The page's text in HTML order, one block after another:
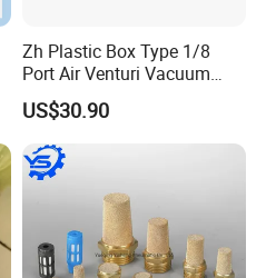
Zh Plastic Box Type 1/8
Port Air Venturi Vacuum
Generator
US$30.90